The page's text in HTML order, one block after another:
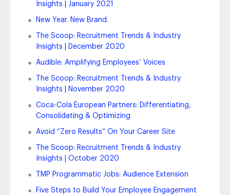
Insights | January 2021
New Year. New Brand.
The Scoop: Recruitment Trends & Industry
Insights | December 2020
Audible: Amplifying Employees’ Voices
The Scoop: Recruitment Trends & Industry
Insights | November 2020
Coca-Cola European Partners: Differentiating,
Consolidating & Optimizing
Avoid “Zero Results” On Your Career Site
The Scoop: Recruitment Trends & Industry
Insights | October 2020
TMP Programmatic Jobs: Audience Extension
Five Steps to Build Your Employee Engagement